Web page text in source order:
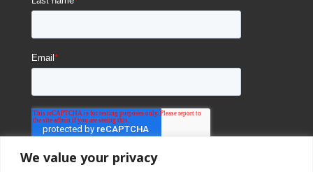
We value your privacy